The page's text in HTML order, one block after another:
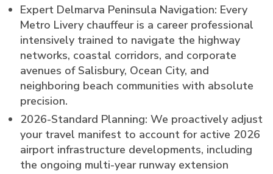
Expert Delmarva Peninsula Navigation: Every
Metro Livery chauffeur is a career professional
intensively trained to navigate the highway
networks, coastal corridors, and corporate
avenues of Salisbury, Ocean City, and
neighboring beach communities with absolute
precision.
2026-Standard Planning: We proactively adjust
your travel manifest to account for active 2026
airport infrastructure developments, including
the ongoing multi-year runway extension